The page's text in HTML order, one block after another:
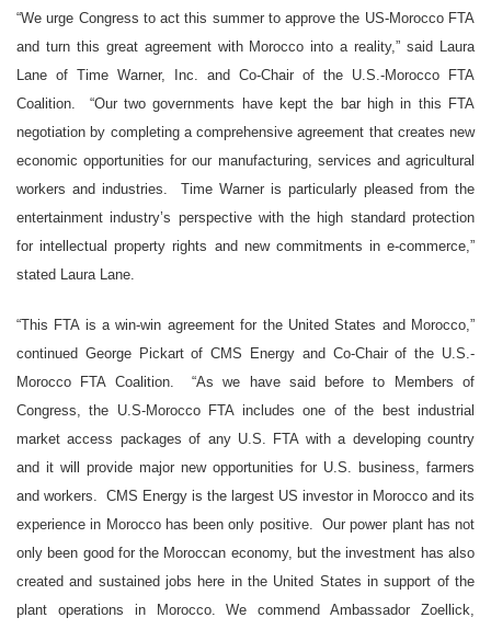
“We urge Congress to act this summer to approve the US-Morocco FTA
and turn this great agreement with Morocco into a reality,” said Laura
Lane of Time Warner, Inc. and Co-Chair of the U.S.-Morocco FTA
Coalition. “Our two governments have kept the bar high in this FTA
negotiation by completing a comprehensive agreement that creates new
economic opportunities for our manufacturing, services and agricultural
workers and industries. Time Warner is particularly pleased from the
entertainment industry’s perspective with the high standard protection
for intellectual property rights and new commitments in e-commerce,”
stated Laura Lane.
“This FTA is a win-win agreement for the United States and Morocco,”
continued George Pickart of CMS Energy and Co-Chair of the U.S.-
Morocco FTA Coalition. “As we have said before to Members of
Congress, the U.S-Morocco FTA includes one of the best industrial
market access packages of any U.S. FTA with a developing country
and it will provide major new opportunities for U.S. business, farmers
and workers. CMS Energy is the largest US investor in Morocco and its
experience in Morocco has been only positive. Our power plant has not
only been good for the Moroccan economy, but the investment has also
created and sustained jobs here in the United States in support of the
plant operations in Morocco. We commend Ambassador Zoellick,